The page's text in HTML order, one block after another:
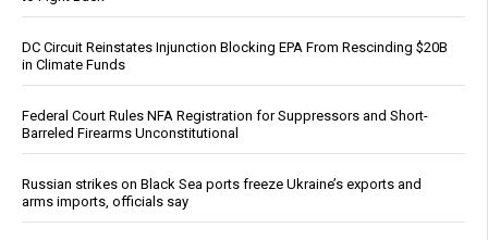
DC Circuit Reinstates Injunction Blocking EPA From Rescinding $20B
in Climate Funds
Federal Court Rules NFA Registration for Suppressors and Short-
Barreled Firearms Unconstitutional
Russian strikes on Black Sea ports freeze Ukraine’s exports and
arms imports, officials say